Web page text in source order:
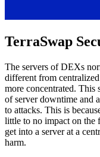
TerraSwap
The servers of DEXs
different from
more concentrated. This
of server downtime and
to attacks. This is
little to no impact on
get into a server at a
harm.